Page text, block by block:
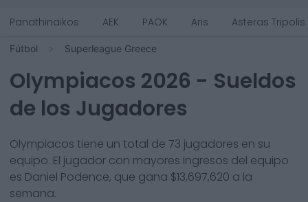
Panathinaikos
AEK PAOK Aris Asteras Tripolis
Fútbol Superleague Greece
Olympiacos 2026 - Sueldos
de los Jugadores
Olympiacos tiene un total de 73 jugadores en su
equipo. El jugador con mayores ingresos del equipo
es Daniel Podence, que gana $13,697,620 a la
semana.